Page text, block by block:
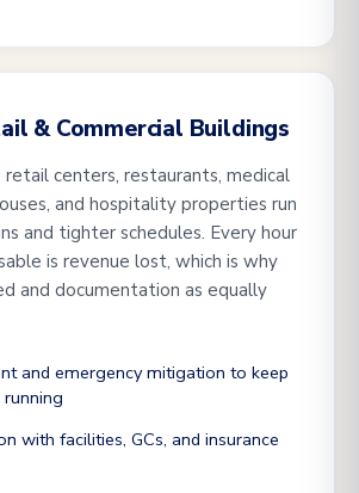
& Commercial Buildings
centers, restaurants, medical
and hospitality properties run
and tighter schedules. Every hour
is revenue lost, which is why
and documentation as equally
and emergency mitigation to keep
with facilities, GCs, and insurance